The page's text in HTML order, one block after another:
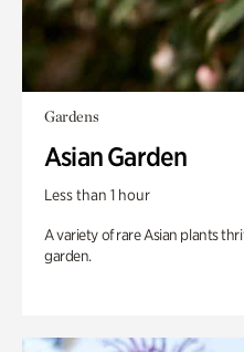
Gardens
Asian Garden
Less than 1 hour
A variety of rare Asian plants
garden.